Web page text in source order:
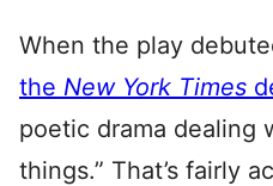
When the play
the New York Times
poetic drama dealing
things.” That’s fairly